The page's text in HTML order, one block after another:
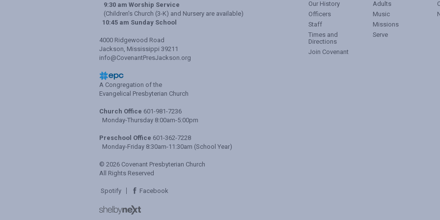
Our History
Officers
Staff
Times and
Directions
Join Covenant
Adults
Music
Missions
Serve
9:30 am Worship Service
(Children's Church (3-K) and Nursery are available)
10:45 am Sunday School
4000 Ridgewood Road
Jackson, Mississippi 39211
info@CovenantPresJackson.org
A Congregation of the
Evangelical Presbyterian Church
Church Office 601-981-7236
Monday-Thursday 8:00am-5:00pm
Preschool Office 601-362-7228
Monday-Friday 8:30am-11:30am (School Year)
© 2026 Covenant Presbyterian Church
All Rights Reserved
Spotify Facebook